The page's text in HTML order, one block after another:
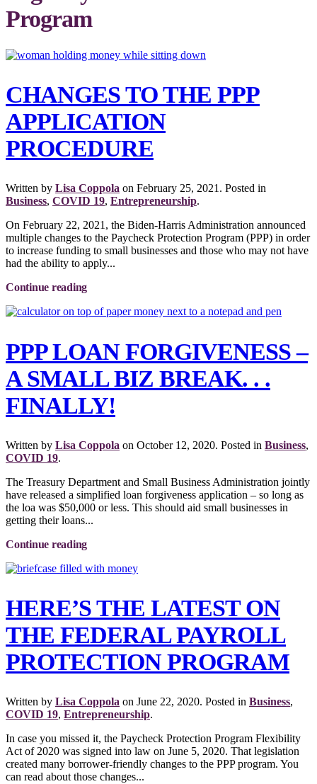
Program
CHANGES TO THE PPP
APPLICATION
PROCEDURE
Written by Lisa Coppola on February 25, 2021. Posted in
Business, COVID 19, Entrepreneurship.
On February 22, 2021, the Biden-Harris Administration announced
multiple changes to the Paycheck Protection Program (PPP) in order
to increase funding to small businesses and those who may not have
had the ability to apply...
Continue reading
PPP LOAN FORGIVENESS –
A SMALL BIZ BREAK. . .
FINALLY!
Written by Lisa Coppola on October 12, 2020. Posted in Business,
COVID 19.
The Treasury Department and Small Business Administration jointly
have released a simplified loan forgiveness application – so long as
the loa was $50,000 or less. This should aid small businesses in
getting their loans...
Continue reading
HERE’S THE LATEST ON
THE FEDERAL PAYROLL
PROTECTION PROGRAM
Written by Lisa Coppola on June 22, 2020. Posted in Business,
COVID 19, Entrepreneurship.
In case you missed it, the Paycheck Protection Program Flexibility
Act of 2020 was signed into law on June 5, 2020. That legislation
created many borrower-friendly changes to the PPP program. You
can read about those changes...